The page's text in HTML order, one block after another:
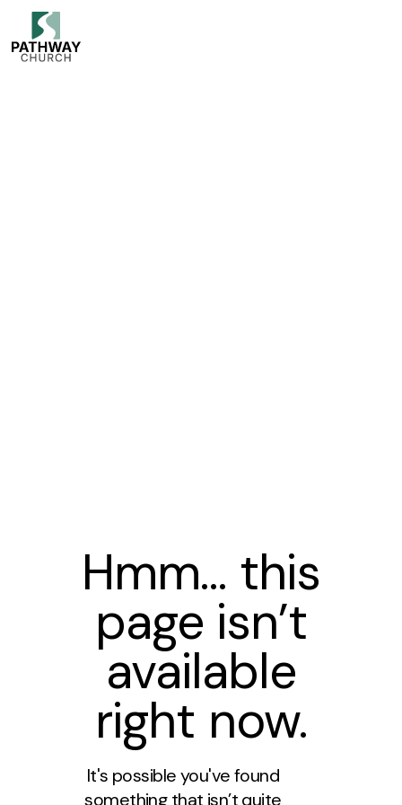
Hmm… this
page isn’t
available
right now.
It's possible you've found
something that isn’t quite